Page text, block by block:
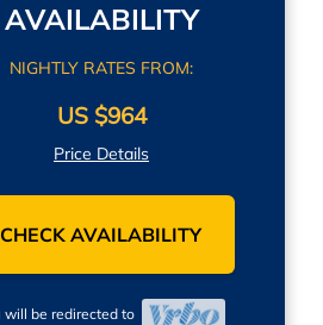
AVAILABILITY
NIGHTLY RATES FROM:
US $964
Price Details
CHECK AVAILABILITY
will be redirected to